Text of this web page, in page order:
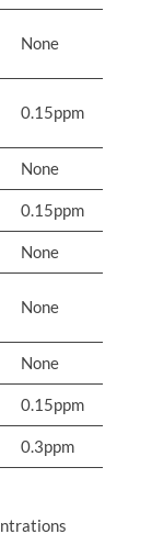
None
0.15ppm
None
0.15ppm
None
None
None
0.15ppm
0.3ppm